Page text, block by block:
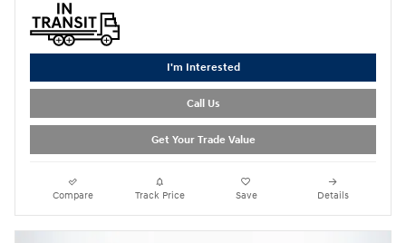
I'm Interested
Call Us
Get Your Trade Value
Compare Track Price Save Details